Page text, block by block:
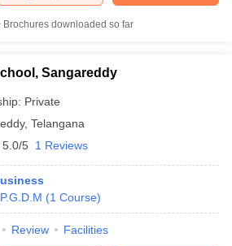
CUET CutoffCUET Cut off For
IIT JAM cut off
Merit List
Question PapersIGNOU Result
Brochures downloaded so far
Sangareddy
Private
, Telangana
5.0/5 1 Reviews
P.G.D.M (1 Course)
Review Facilities